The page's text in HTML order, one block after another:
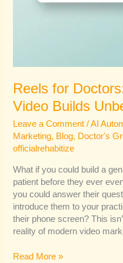
Reels for
Video Builds
Leave a Comment /AI
Marketing, Blog, Doctor's
officialrehabitize
What if you could build a
patient before they ever
you could answer their
introduce them to your
their phone screen? This
reality of modern video
Read More »